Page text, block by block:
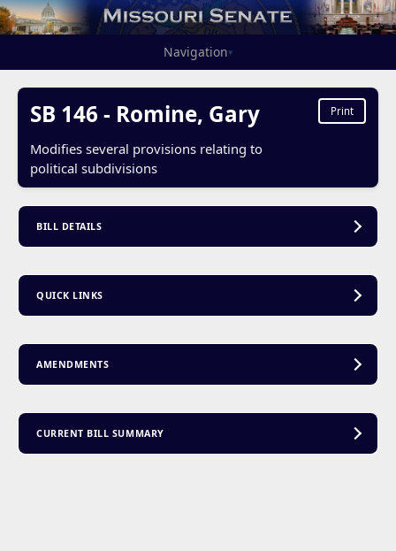
Navigation▾
SB 146 - Romine, Gary
Modifies several provisions relating to
political subdivisions
Print
BILL DETAILS
QUICK LINKS
AMENDMENTS
CURRENT BILL SUMMARY